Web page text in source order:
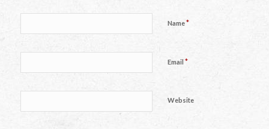
Name*
Email *
Website